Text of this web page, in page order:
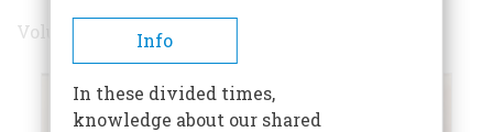
Volume 26 , Issue 4
Info
In these divided times,
knowledge about our shared